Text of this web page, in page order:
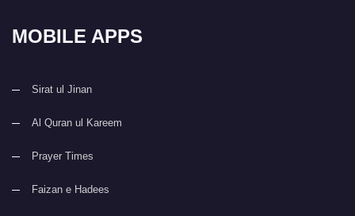
MOBILE APPS
Sirat ul Jinan
Al Quran ul Kareem
Prayer Times
Faizan e Hadees